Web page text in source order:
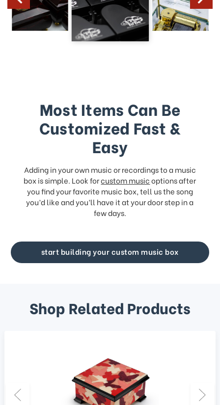
Most Items Can Be
Customized Fast &
Easy
Adding in your own music or recordings to a music
box is simple. Look forcustom musicoptions after
you find your favorite music box, tell us the song
you’d like and you’ll have it at your door step in a
few days.
start building your custom music box
Shop Related Products